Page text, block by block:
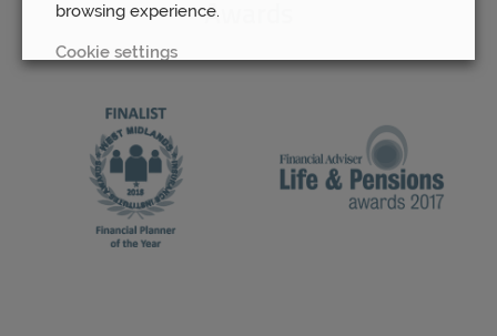
Awards
browsing experience.
Cookie settings
ACCEPT ALL